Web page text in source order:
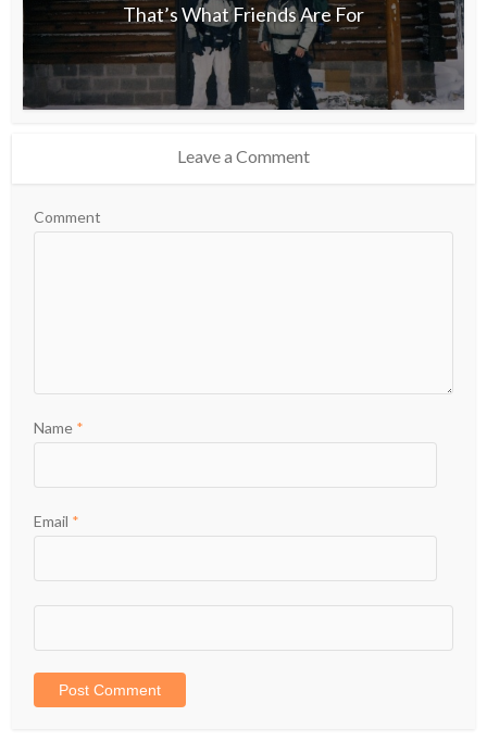
That’s What Friends Are For
Leave a Comment
Comment
Name *
Email *